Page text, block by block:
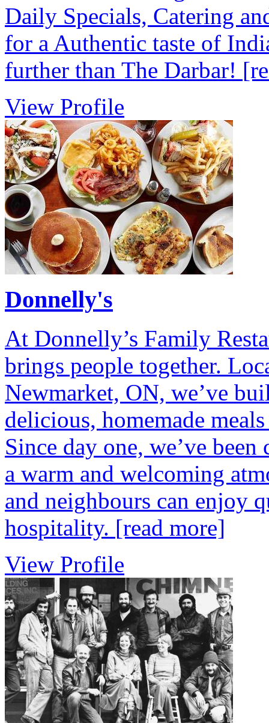
Daily Specials, Catering
for a Authentic taste of
further than The Darbar!
View Profile
Donnelly's
At Donnelly’s Family
brings people together.
Newmarket, ON, we’ve
delicious, homemade
Since day one, we’ve
a warm and welcoming
and neighbours can enjoy
hospitality. [read more]
View Profile